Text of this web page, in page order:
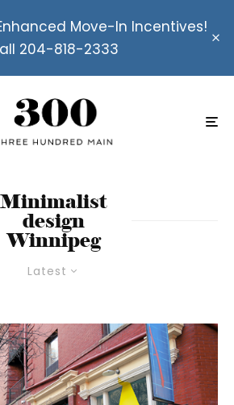
Move-In Incentives!
204-818-2333
Latest
Minimalist
design
Winnipeg